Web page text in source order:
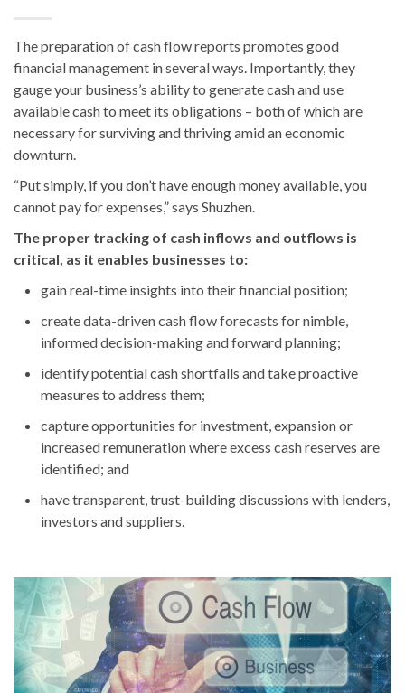
The preparation of cash flow reports promotes good
financial management in several ways. Importantly, they
gauge your business’s ability to generate cash and use
available cash to meet its obligations – both of which are
necessary for surviving and thriving amid an economic
downturn.
“Put simply, if you don’t have enough money available, you
cannot pay for expenses,” says Shuzhen.
The proper tracking of cash inflows and outflows is
critical, as it enables businesses to:
gain real-time insights into their financial position;
create data-driven cash flow forecasts for nimble,
informed decision-making and forward planning;
identify potential cash shortfalls and take proactive
measures to address them;
capture opportunities for investment, expansion or
increased remuneration where excess cash reserves are
identified; and
have transparent, trust-building discussions with lenders,
investors and suppliers.